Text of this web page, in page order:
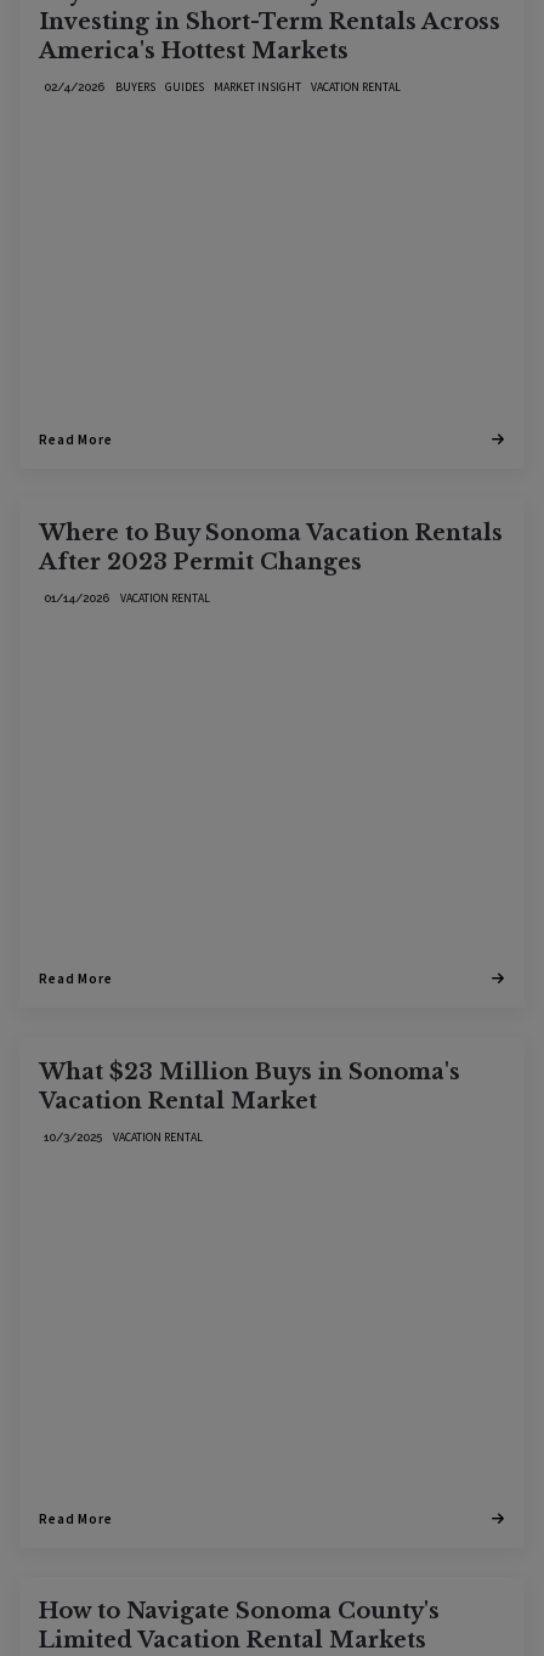
Investing in Short-Term Rentals Across
America's Hottest Markets
BUYERS GUIDES MARKET INSIGHT VACATION RENTAL
02/4/2026
Read More
Where to Buy Sonoma Vacation Rentals
After 2023 Permit Changes
VACATION RENTAL
01/14/2026
Read More
What $23 Million Buys in Sonoma's
Vacation Rental Market
VACATION RENTAL
10/3/2025
Read More
How to Navigate Sonoma County's
Limited Vacation Rental Markets